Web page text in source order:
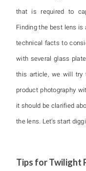
that is required to
Finding the best lens
technical facts to
with several glass
this article, we will try
product photography
it should be clarified
the lens. Let’s start
Tips for Twilight